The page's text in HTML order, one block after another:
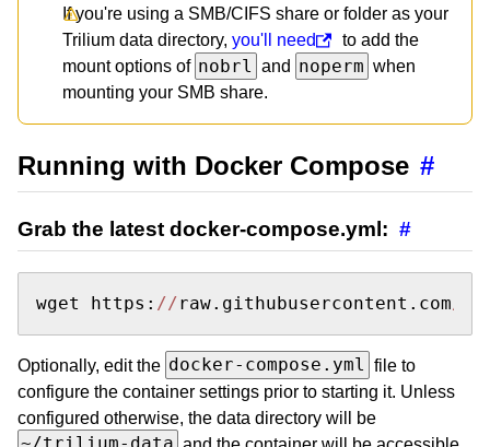
If you're using a SMB/CIFS share or folder as your
Trilium data directory, you'll need
to add the
mount options of nobrl and noperm when
mounting your SMB share.
Running with Docker Compose #
Grab the latest docker-compose.yml: #
wget https: //raw.githubusercontent.com
Optionally, edit the docker-compose.yml file to
configure the container settings prior to starting it. Unless
configured otherwise, the data directory will be